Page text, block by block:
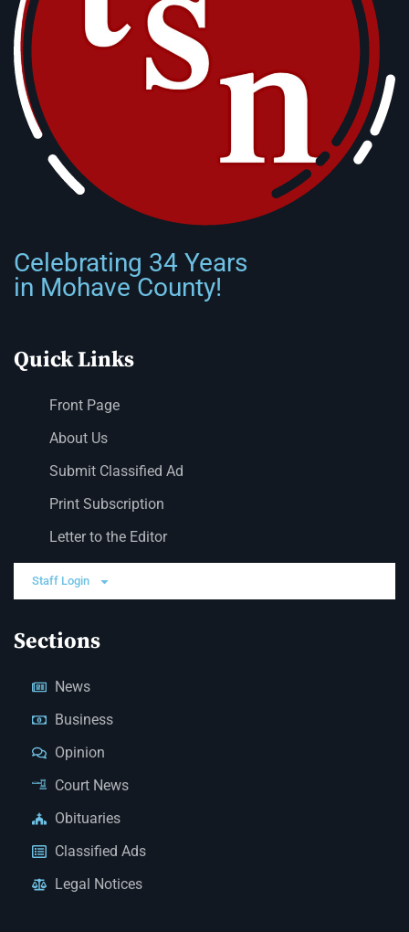
Celebrating 34 Years
in Mohave County!
Quick Links
Front Page
About Us
Submit Classified Ad
Print Subscription
Letter to the Editor
Staff Login
Sections
News
Business
Opinion
Court News
Obituaries
Classified Ads
Legal Notices